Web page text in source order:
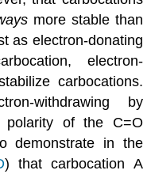
more stable than
as electron-donating
electron-
carbocations.
withdrawing by
polarity of the C=O
demonstrate in the
) that carbocation A